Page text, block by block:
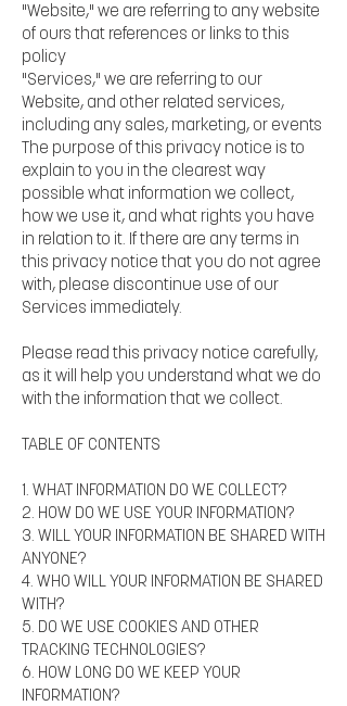
"Website," we are referring to any website
of ours that references or links to this
policy
"Services," we are referring to our
Website, and other related services,
including any sales, marketing, or events
The purpose of this privacy notice is to
explain to you in the clearest way
possible what information we collect,
how we use it, and what rights you have
in relation to it. If there are any terms in
this privacy notice that you do not agree
with, please discontinue use of our
Services immediately.
Please read this privacy notice carefully,
as it will help you understand what we do
with the information that we collect.
TABLE OF CONTENTS
1. WHAT INFORMATION DO WE COLLECT?
2. HOW DO WE USE YOUR INFORMATION?
3. WILL YOUR INFORMATION BE SHARED WITH
ANYONE?
4. WHO WILL YOUR INFORMATION BE SHARED
WITH?
5. DO WE USE COOKIES AND OTHER
TRACKING TECHNOLOGIES?
6. HOW LONG DO WE KEEP YOUR
INFORMATION?